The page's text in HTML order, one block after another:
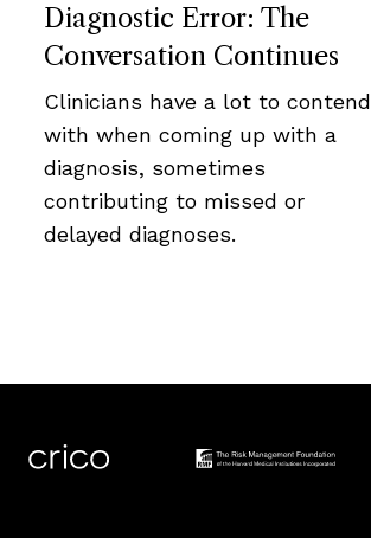
Diagnostic Error: The
Conversation Continues
Clinicians have a lot to contend
with when coming up with a
diagnosis, sometimes
contributing to missed or
delayed diagnoses.